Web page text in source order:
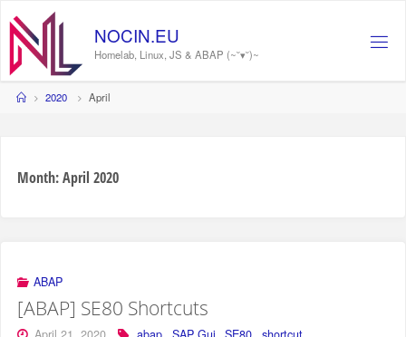
content
NOCIN.EU
Homelab, Linux, JS & ABAP (~˘▾˘)~
Home2020 April
Month:April 2020
ABAP
[ABAP] SE80 Shortcuts